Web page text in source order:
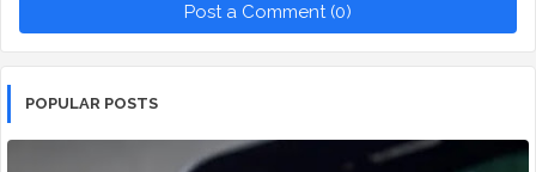
Post a Comment (0)
POPULAR POSTS